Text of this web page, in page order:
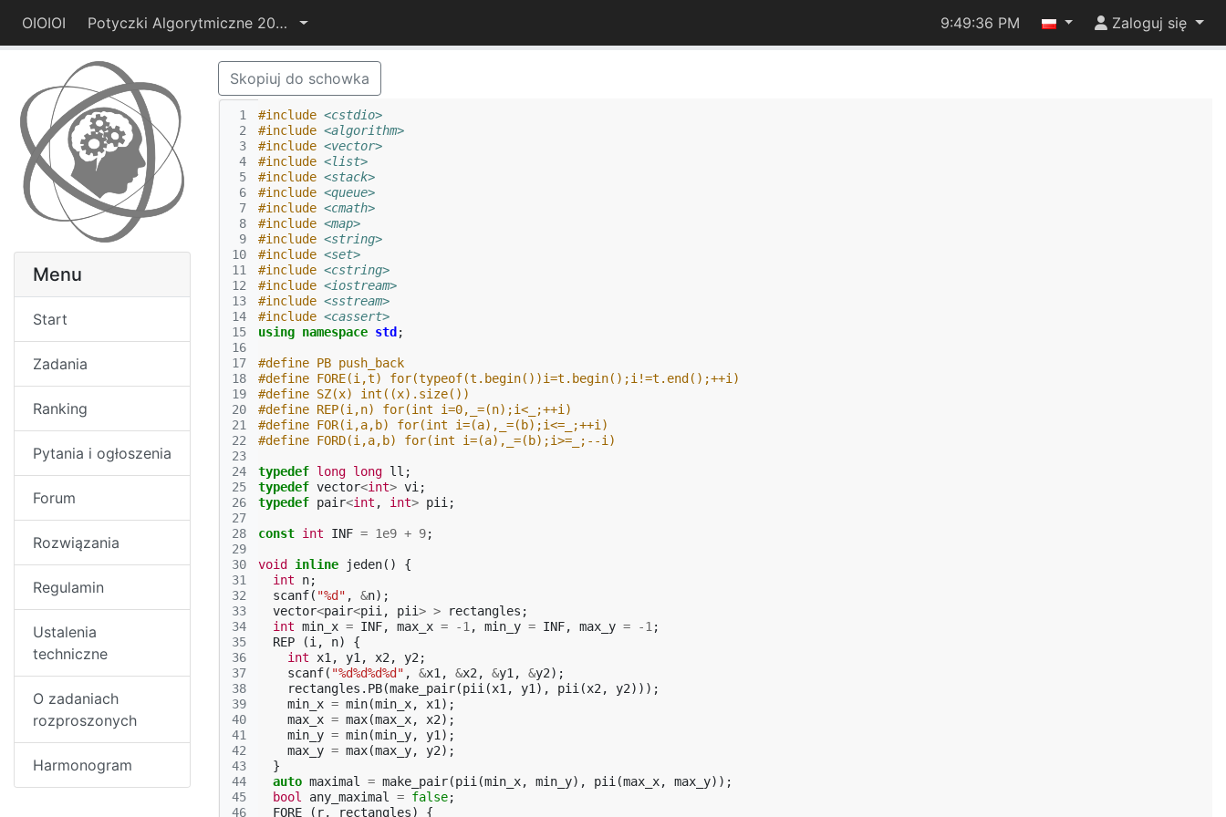
OIOIOI Potyczki Algorytmiczne 2014 9:49:36 PM Zaloguj się
Menu
Start
Zadania
Ranking
Pytania i ogłoszenia
Forum
Rozwiązania
Regulamin
Ustalenia
techniczne
O zadaniach
rozproszonych
Harmonogram
Skopiuj do schowka
1
2
3
4
5
6
7
8
9
10
11
12
13
14
15
16
17
18
19
20
21
22
23
24
25
26
27
28
29
30
31
32
33
34
35
36
37
38
39
40
41
42
43
44
45
46
#include <cstdio>
#include <algorithm>
#include <vector>
#include <list>
#include <stack>
#include <queue>
#include <cmath>
#include <map>
#include <string>
#include <set>
#include <cstring>
#include <iostream>
#include <sstream>
#include <cassert>
using namespace std ;
#define PB push_back
#define FORE(i,t) for(typeof(t.begin())i=t.begin();i!=t.end();++i)
#define SZ(x) int((x).size())
#define REP(i,n) for(int i=0,_=(n);i<_;++i)
#define FOR(i,a,b) for(int i=(a),_=(b);i<=_;++i)
#define FORD(i,a,b) for(int i=(a),_=(b);i>=_;--i)
typedef long long ll ;
typedef vector<int> vi ;
typedef pair<int , int> pii ;
const int INF = 1e9 + 9;
void inline jeden()
{
int
n;
scanf( "%d" , &n);
vector<pair<pii , pii> > rectangles ;
int min_x = INF, max_x = -1 , min_y = INF, max_y = -1 ;
REP
(i , n)
{
int
x1 , y1 , x2 , y2 ;
scanf( "%d%d%d%d" , &x1 , &x2 , &y1 , &y2);
rectangles . PB(make_pair(pii (x1 , y1 ), pii (x2 , y2)));
min_x = min(min_x, x1 );
max_x = max(max_x, x2);
min_y = min(min_y, y1 );
max_y = max(max_y, y2);
}
auto maximal = make_pair(pii (min_x, min_y), pii (max_x, max_y));
bool
any_maximal = false;
FORE
( r, rectangles) {